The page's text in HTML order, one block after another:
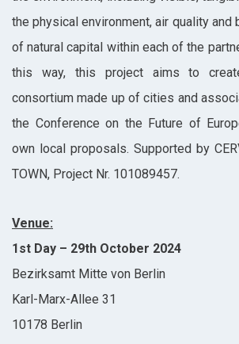
the physical environment, air quality and
of natural capital within each of the
this way, this project aims to
consortium made up of cities and
the Conference on the Future of
own local proposals. Supported by
TOWN, Project Nr. 101089457.
Venue:
1st Day – 29th October 2024
Bezirksamt Mitte von Berlin
Karl-Marx-Allee 31
10178 Berlin